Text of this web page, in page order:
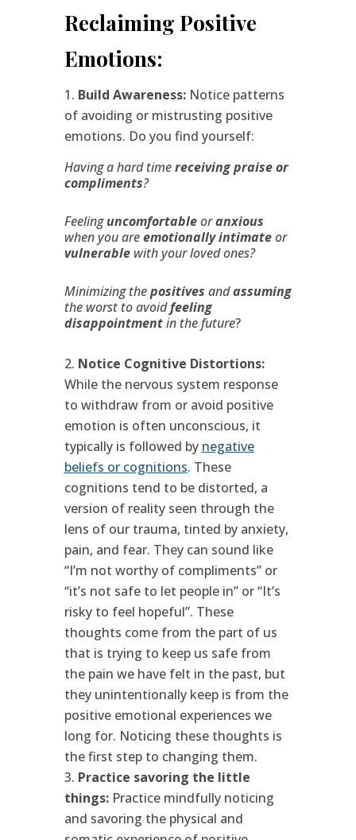
Reclaiming Positive
Emotions:
Build Awareness: Notice patterns
of avoiding or mistrusting positive
emotions. Do you find yourself:
Having a hard timereceiving praise or
compliments?
Feelinguncomfortableoranxious
when you areemotionally intimateor
vulnerablewith your loved ones?
Minimizing thepositives andassuming
the worst to avoidfeeling
disappointmentin the future?
Notice Cognitive Distortions:
While the nervous system response
to withdraw from or avoid positive
emotion is often unconscious, it
typically is followed by negative
beliefs or cognitions. These
cognitions tend to be distorted, a
version of reality seen through the
lens of our trauma, tinted by anxiety,
pain, and fear. They can sound like
“I’m not worthy of compliments” or
“it’s not safe to let people in” or “It’s
risky to feel hopeful”. These
thoughts come from the part of us
that is trying to keep us safe from
the pain we have felt in the past, but
they unintentionally keep is from the
positive emotional experiences we
long for. Noticing these thoughts is
the first step to changing them.
Practice savoring the little
things: Practice mindfully noticing
and savoring the physical and